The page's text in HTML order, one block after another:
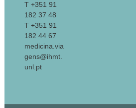
T +351 91
182 37 48
T +351 91
182 44 67
medicina.via
gens@ihmt.
unl.pt